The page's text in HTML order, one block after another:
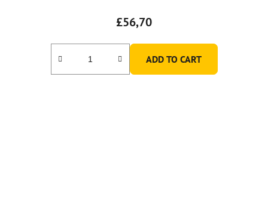
£56,70
ADD TO CART